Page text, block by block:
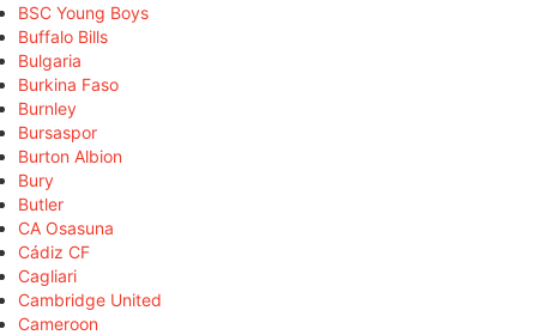
BSC Young Boys
Buffalo Bills
Bulgaria
Burkina Faso
Burnley
Bursaspor
Burton Albion
Bury
Butler
CA Osasuna
Cádiz CF
Cagliari
Cambridge United
Cameroon